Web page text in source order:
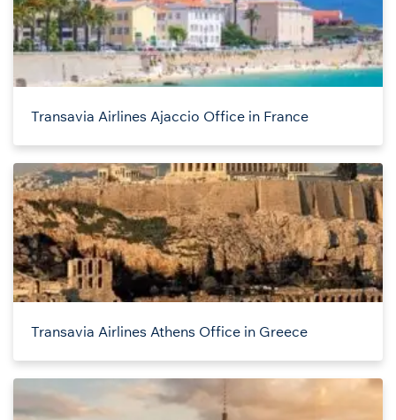
Transavia Airlines Ajaccio Office in France
Transavia Airlines Athens Office in Greece